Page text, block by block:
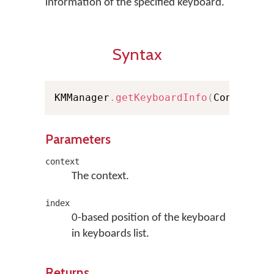
information of the specified keyboard.
Syntax
KMManager . getKeyboardInfo ( Context
Parameters
context
The context.
index
0-based position of the keyboard
in keyboards list.